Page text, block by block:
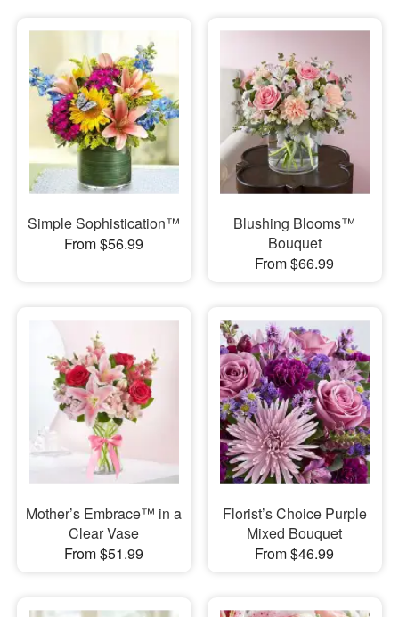
Simple Sophistication™
From $56.99
Blushing Blooms™
Bouquet
From $66.99
Mother’s Embrace™ in a
Clear Vase
From $51.99
Florist’s Choice Purple
Mixed Bouquet
From $46.99